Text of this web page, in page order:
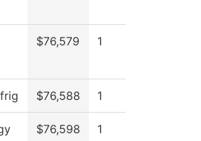
$76,579 1
$76,588 1
$76,598 1